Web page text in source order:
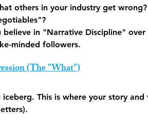
others in your industry get wrong?
believe in "Narrative Discipline"
minded followers.
(The "What")
This is where your story